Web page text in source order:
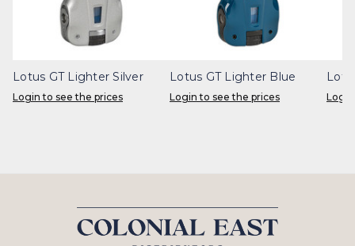
Lotus GT Lighter Silver
Login to see the prices
Lotus GT Lighter Blue
Login to see the prices